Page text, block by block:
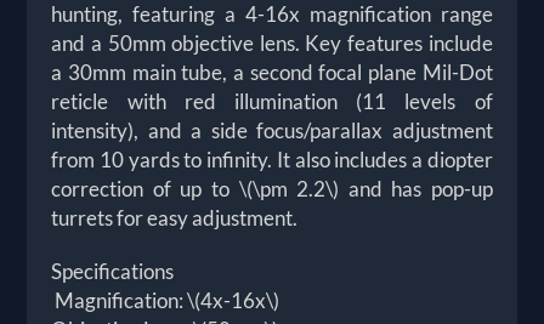
hunting, featuring a 4-16x magnification range
and a 50mm objective lens. Key features include
a 30mm main tube, a second focal plane Mil-Dot
reticle with red illumination (11 levels of
intensity), and a side focus/parallax adjustment
from 10 yards to infinity. It also includes a diopter
correction of up to \(\pm 2.2\) and has pop-up
turrets for easy adjustment.
Specifications
Magnification: \(4x-16x\)